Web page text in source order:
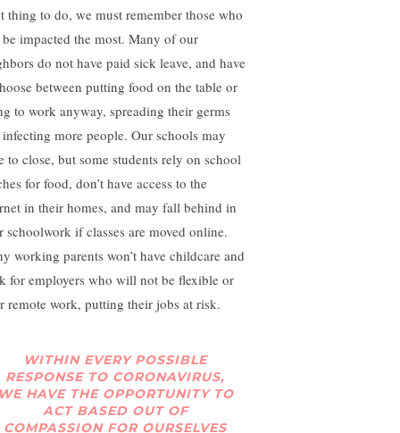
thing to do, we must remember those who
impacted the most. Many of our
do not have paid sick leave, and have
between putting food on the table or
to work anyway, spreading their germs
more people. Our schools may
to close, but some students rely on school
for food, don’t have access to the
in their homes, and may fall behind in
schoolwork if classes are moved online.
working parents won’t have childcare and
for employers who will not be flexible or
remote work, putting their jobs at risk.
WITHIN EVERY POSSIBLE
RESPONSE TO CORONAVIRUS,
HAVE THE OPPORTUNITY TO
ACT BASED OUT OF
COMPASSION FOR OURSELVES